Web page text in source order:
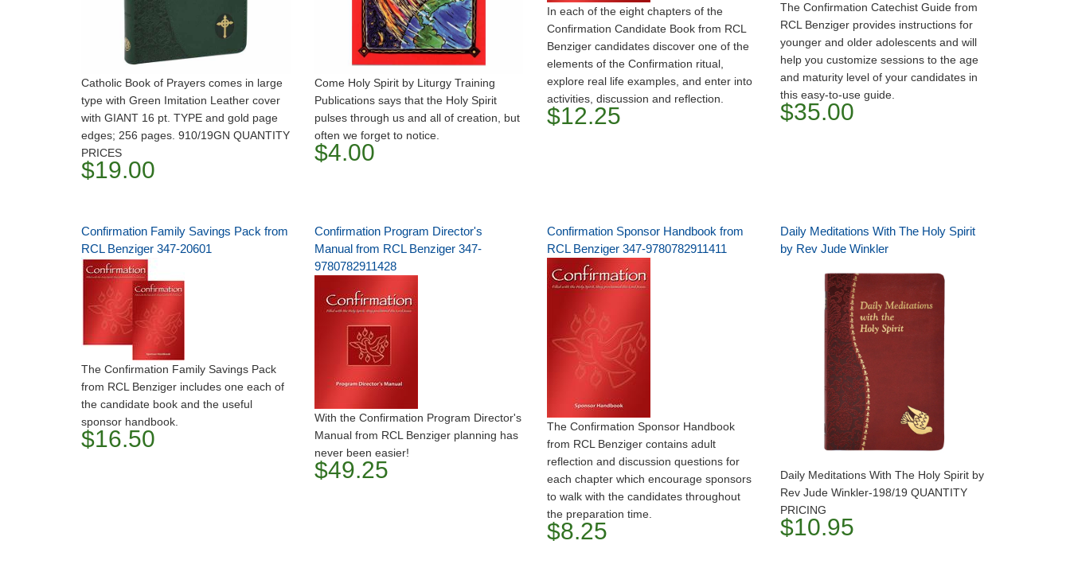
Catholic Book of Prayers comes in large
type with Green Imitation Leather cover
with GIANT 16 pt. TYPE and gold page
edges; 256 pages. 910/19GN QUANTITY
PRICES
$19.00
Come Holy Spirit by Liturgy Training
Publications says that the Holy Spirit
pulses through us and all of creation, but
often we forget to notice.
$4.00
In each of the eight chapters of the
Confirmation Candidate Book from RCL
Benziger candidates discover one of the
elements of the Confirmation ritual,
explore real life examples, and enter into
activities, discussion and reflection.
$12.25
The Confirmation Catechist Guide from
RCL Benziger provides instructions for
younger and older adolescents and will
help you customize sessions to the age
and maturity level of your candidates in
this easy-to-use guide.
$35.00
Confirmation Family Savings Pack from
RCL Benziger 347-20601
The Confirmation Family Savings Pack
from RCL Benziger includes one each of
the candidate book and the useful
sponsor handbook.
$16.50
Confirmation Program Director's
Manual from RCL Benziger 347-
9780782911428
With the Confirmation Program Director's
Manual from RCL Benziger planning has
never been easier!
$49.25
Confirmation Sponsor Handbook from
RCL Benziger 347-9780782911411
The Confirmation Sponsor Handbook
from RCL Benziger contains adult
reflection and discussion questions for
each chapter which encourage sponsors
to walk with the candidates throughout
the preparation time.
$8.25
Daily Meditations With The Holy Spirit
by Rev Jude Winkler
Daily Meditations With The Holy Spirit by
Rev Jude Winkler-198/19 QUANTITY
PRICING
$10.95